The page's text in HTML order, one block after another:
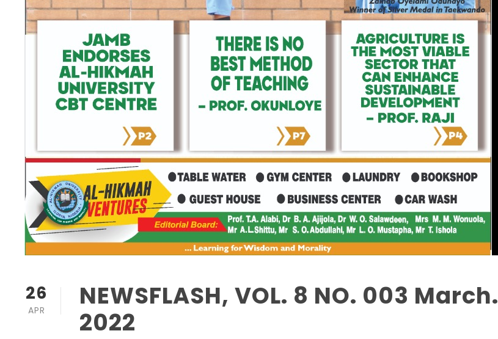
26
APR
NEWSFLASH, VOL. 8 NO. 003 March.
2022